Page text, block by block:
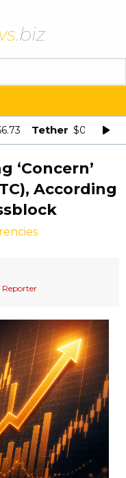
.biz
Tether $0.998875
‘Concern’
According